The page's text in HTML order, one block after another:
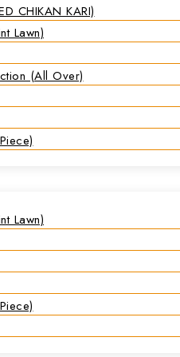
CHIKAN KARI)
Lawn)
(all Over)
Lawn)